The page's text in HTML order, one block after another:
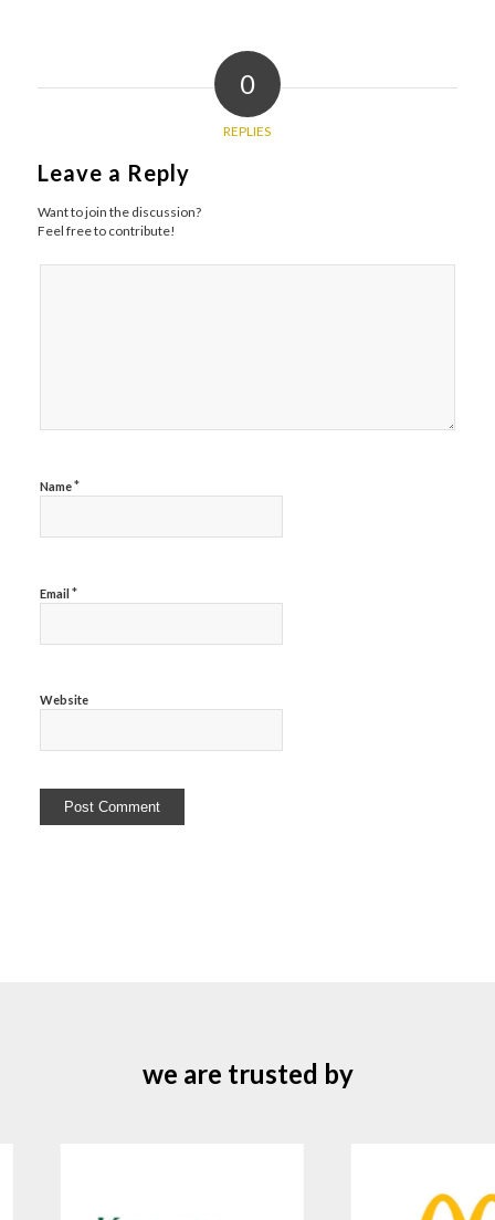
0
REPLIES
Leave a Reply
Want to join the discussion?
Feel free to contribute!
Name*
Email *
Website
we are trusted by